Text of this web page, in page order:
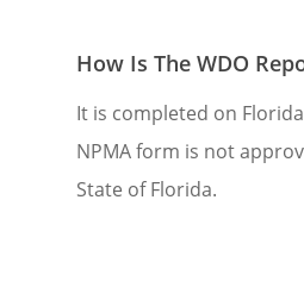
How Is The WDO
It is completed on
NPMA form is not
State of Florida.